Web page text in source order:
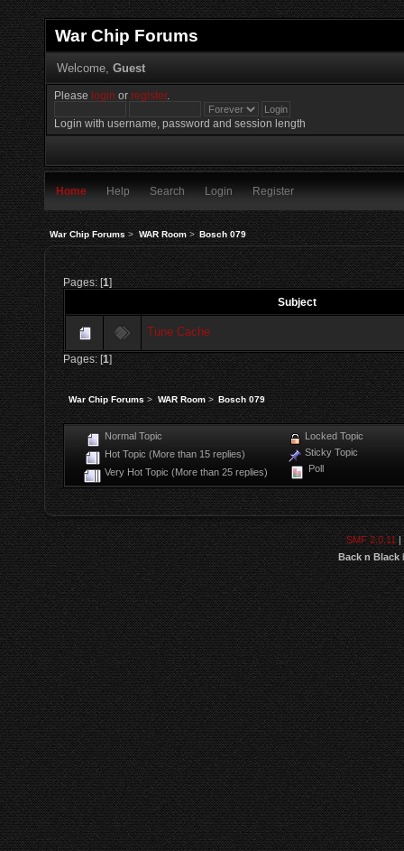
War Chip Forums
Welcome, Guest
Please login orregister.
Login with username, password and session length
Home Help Search Login Register
War Chip Forums> WAR Room> Bosch 079
Pages: [1]
Subject
Tune Cache
Pages: [1]
War Chip Forums> WAR Room> Bosch 079
Normal Topic
Hot Topic (More than 15 replies)
Very Hot Topic (More than 25 replies)
Locked Topic
Sticky Topic
Poll
SMF 2.0.11|
Back n Black